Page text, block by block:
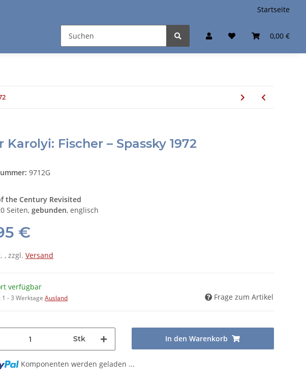
Startseite
0,00 €
Karolyi: Fischer – Spassky 1972
9712G
the Century Revisited
Seiten, gebunden, englisch
€
, zzgl. Versand
verfügbar
1 - 3 Werktage Ausland Frage zum Artikel
Stk In den Warenkorb
Komponenten werden geladen ...